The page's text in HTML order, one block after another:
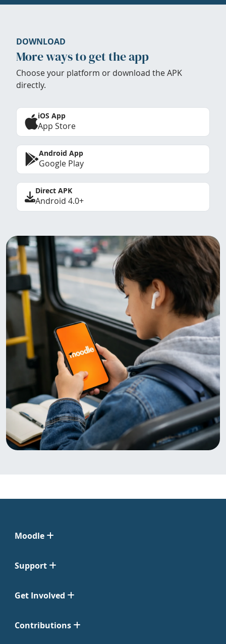
DOWNLOAD
More ways to get the app
Choose your platform or download the APK
directly.
iOS App
App Store
Android App
Google Play
Direct APK
Android 4.0+
Moodle
Support
Get Involved
Contributions